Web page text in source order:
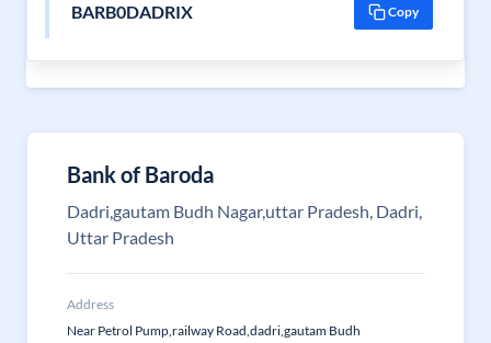
BARB0DADRIX Copy
Bank of Baroda
Dadri,gautam Budh Nagar,uttar Pradesh, Dadri,
Uttar Pradesh
Address
Near Petrol Pump,railway Road,dadri,gautam Budh